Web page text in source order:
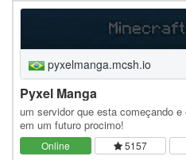
pyxelmanga.mcsh.io
Pyxel Manga
um servidor que esta começando
em um futuro procimo!
Online 5157